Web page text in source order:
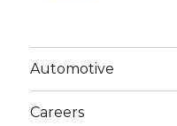
Automotive
Careers